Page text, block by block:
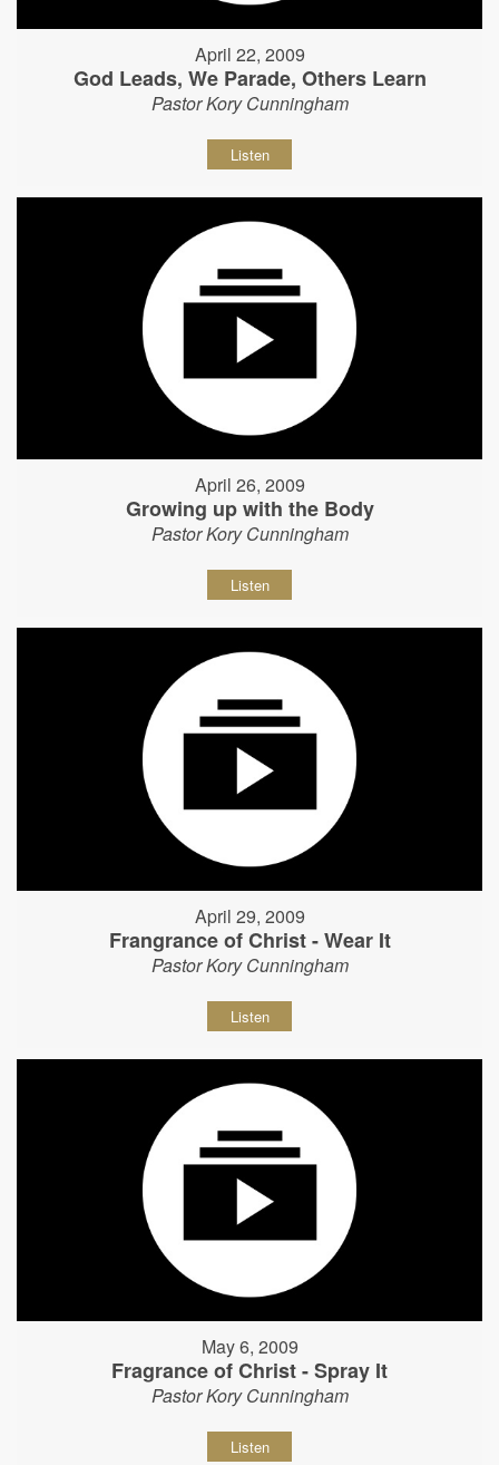
April 22, 2009
God Leads, We Parade, Others Learn
Pastor Kory Cunningham
Listen
April 26, 2009
Growing up with the Body
Pastor Kory Cunningham
Listen
April 29, 2009
Frangrance of Christ - Wear It
Pastor Kory Cunningham
Listen
May 6, 2009
Fragrance of Christ - Spray It
Pastor Kory Cunningham
Listen